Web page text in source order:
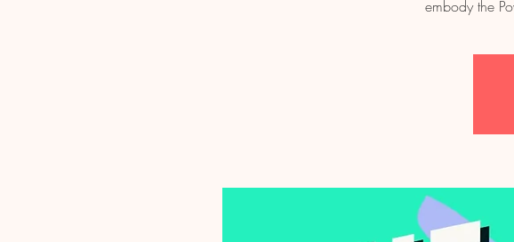
embody the